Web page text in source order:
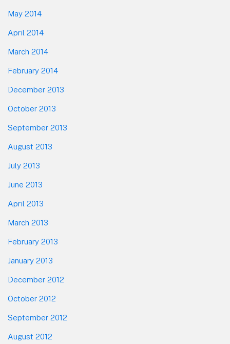
May 2014
April 2014
March 2014
February 2014
December 2013
October 2013
September 2013
August 2013
July 2013
June 2013
April 2013
March 2013
February 2013
January 2013
December 2012
October 2012
September 2012
August 2012